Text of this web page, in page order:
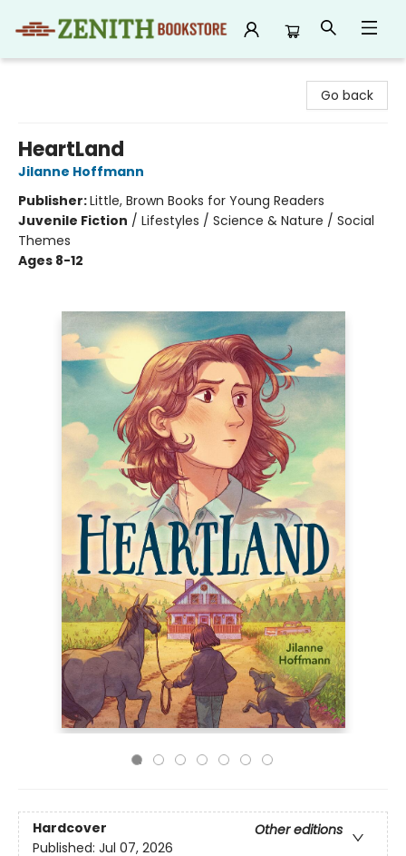
Go back
HeartLand
Jilanne Hoffmann
Publisher:Little, Brown Books for Young Readers
Juvenile Fiction / Lifestyles / Science & Nature / Social
Themes
Ages 8-12
Hardcover
Other editions
Published: Jul 07, 2026